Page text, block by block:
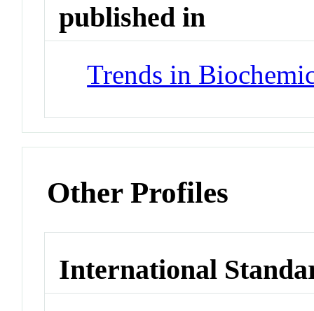
published in
Trends in
Other Profiles
International